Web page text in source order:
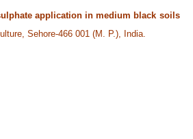
application in medium black soils
Sehore-466 001 (M. P.), India.